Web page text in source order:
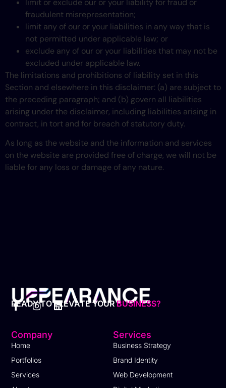
fraudulent misrepresentation;
limit any of our or your liabilities in any way that is
not permitted under applicable law; or
exclude any of our or your liabilities that may not be
excluded under applicable law.
The limitations and prohibitions of liability set in this
Section and elsewhere in this disclaimer: (a) are subject to
the preceding paragraph; and (b) govern all liabilities
arising under the disclaimer, including liabilities arising in
contract, in tort and for breach of statutory duty.
As long as the website and the information and services
on the website are provided free of charge, we will not be
liable for any loss or damage of any nature.
READY TO ELEVATE YOURBUSINESS?​
Company
Home
Portfolios
Services
Services
Business Strategy
Brand Identity
Web Development